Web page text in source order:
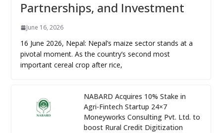
Partnerships, and Investment
June 16, 2026
16 June 2026, Nepal: Nepal’s maize sector stands at a
pivotal moment. As the country’s second most
important cereal crop after rice,
NABARD Acquires 10% Stake in
Agri-Fintech Startup 24×7
Moneyworks Consulting Pvt. Ltd. to
boost Rural Credit Digitization